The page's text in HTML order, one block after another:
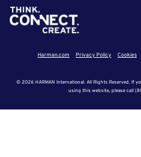
Harman.com Privacy Policy Cookies
© 2026 HARMAN International. All Rights Reserved. If
using this website, please call